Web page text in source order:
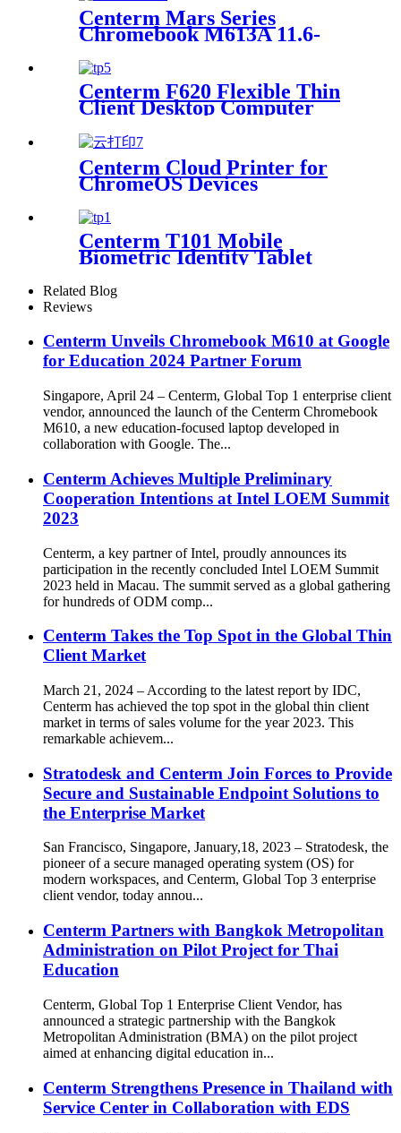
Centerm Mars Series
Chromebook M613A 11.6-
Laptop
Centerm F620 Flexible Thin
Client Desktop Computer
Centerm Cloud Printer for
ChromeOS Devices
Centerm T101 Mobile
Biometric Identity Tablet
Related Blog
Reviews
Centerm Unveils Chromebook M610 at Google
for Education 2024 Partner Forum
Singapore, April 24 – Centerm, Global Top 1 enterprise client
vendor, announced the launch of the Centerm Chromebook
M610, a new education-focused laptop developed in
collaboration with Google. The...
Centerm Achieves Multiple Preliminary
Cooperation Intentions at Intel LOEM Summit
2023
Centerm, a key partner of Intel, proudly announces its
participation in the recently concluded Intel LOEM Summit
2023 held in Macau. The summit served as a global gathering
for hundreds of ODM comp...
Centerm Takes the Top Spot in the Global Thin
Client Market
March 21, 2024 – According to the latest report by IDC,
Centerm has achieved the top spot in the global thin client
market in terms of sales volume for the year 2023. This
remarkable achievem...
Stratodesk and Centerm Join Forces to Provide
Secure and Sustainable Endpoint Solutions to
the Enterprise Market
San Francisco, Singapore, January,18, 2023 – Stratodesk, the
pioneer of a secure managed operating system (OS) for
modern workspaces, and Centerm, Global Top 3 enterprise
client vendor, today annou...
Centerm Partners with Bangkok Metropolitan
Administration on Pilot Project for Thai
Education
Centerm, Global Top 1 Enterprise Client Vendor, has
announced a strategic partnership with the Bangkok
Metropolitan Administration (BMA) on the pilot project
aimed at enhancing digital education in...
Centerm Strengthens Presence in Thailand with
Service Center in Collaboration with EDS